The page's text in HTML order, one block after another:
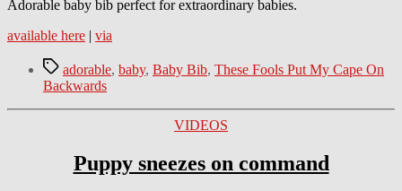
My
Baby
Adorable baby bib perfect for extraordinary babies.
available here | via
Tagsadorable, baby, Baby Bib, These Fools Put My Cape On
Backwards
Categories
VIDEOS
Puppy sneezes on command